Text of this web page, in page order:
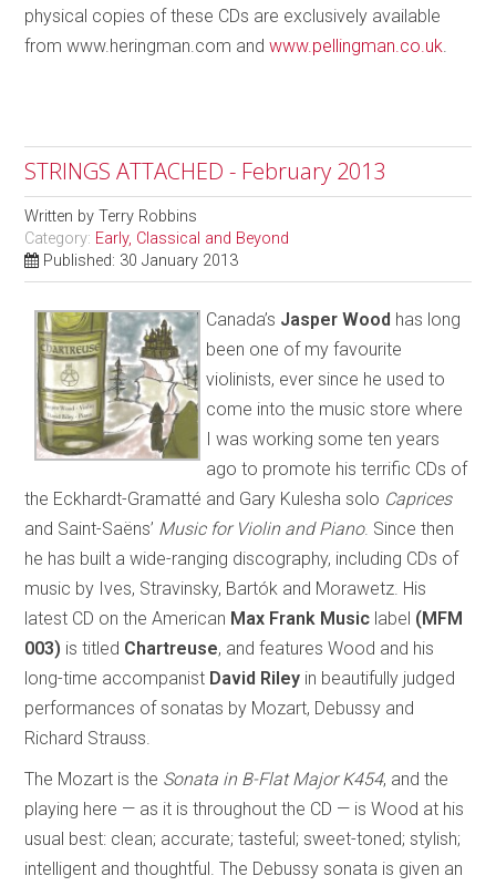
physical copies of these CDs are exclusively available
from www.heringman.com andwww.pellingman.co.uk
STRINGS ATTACHED - February 2013
Written byTerry Robbins
Category: Early, Classical and Beyond
Published: 30 January 2013
Canada’s Jasper Wood has long
been one of my favourite
violinists, ever since he used to
come into the music store where
I was working some ten years
ago to promote his terrific CDs of
the Eckhardt-Gramatté and Gary Kulesha solo Caprices
and Saint-Saëns’ Music for Violin and Piano. Since then
he has built a wide-ranging discography, including CDs of
music by Ives, Stravinsky, Bartók and Morawetz. His
latest CD on the American Max Frank Music label (MFM
003) is titled Chartreuse, and features Wood and his
long-time accompanist David Riley in beautifully judged
performances of sonatas by Mozart, Debussy and
Richard Strauss.
The Mozart is the Sonata in B-Flat Major K454, and the
playing here — as it is throughout the CD — is Wood at his
usual best: clean; accurate; tasteful; sweet-toned; stylish;
intelligent and thoughtful. The Debussy sonata is given an